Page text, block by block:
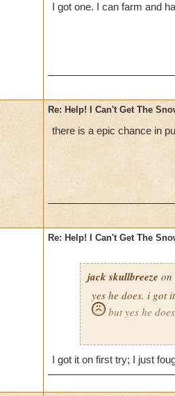
I got one. I can farm and
Re: Help! I Can't Get The
there is a epic chance in
Re: Help! I Can't Get The
jack skullbreeze on
yes he does. i got
but yes he
-jack skullbreeze
I got it on first try; I just